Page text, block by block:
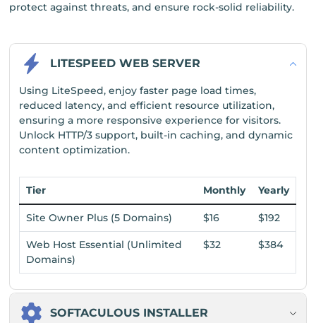
protect against threats, and ensure rock-solid reliability.
LITESPEED WEB SERVER
Using LiteSpeed, enjoy faster page load times,
reduced latency, and efficient resource utilization,
ensuring a more responsive experience for visitors.
Unlock HTTP/3 support, built-in caching, and dynamic
content optimization.
Tier Monthly Yearly
Site Owner Plus (5 Domains) $16 $192
Web Host Essential (Unlimited
Domains)
$32 $384
SOFTACULOUS INSTALLER